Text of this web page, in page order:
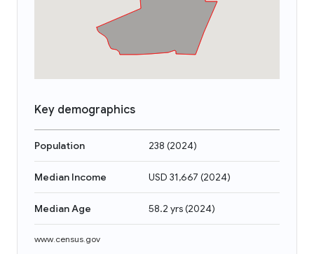
Key demographics
Population 238 (2024)
Median Income USD 31,667 (2024)
Median Age 58.2 yrs(2024)
www.census.gov